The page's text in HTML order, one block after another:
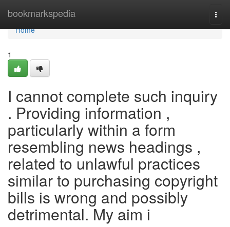
bookmarkspedia
Home
Home
1
I cannot complete such inquiry
. Providing information ,
particularly within a form
resembling news headings ,
related to unlawful practices
similar to purchasing copyright
bills is wrong and possibly
detrimental. My aim i